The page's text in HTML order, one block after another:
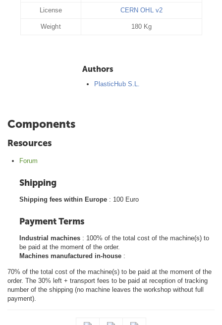
License CERN OHL v2
Weight 180 Kg
Authors
PlasticHub S.L.
Components
Resources
Forum
Shipping
Shipping fees within Europe : 100 Euro
Payment Terms
Industrial machines : 100% of the total cost of the machine(s) to
be paid at the moment of the order.
Machines manufactured in-house :
70% of the total cost of the machine(s) to be paid at the moment of the
order. The 30% left + transport fees to be paid at reception of tracking
number of the shipping (no machine leaves the workshop without full
payment).